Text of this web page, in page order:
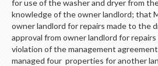
for use of the washer and dryer from
knowledge of the owner landlord; that
owner landlord for repairs made to the
approval from owner landlord for
violation of the management
managed four properties for another